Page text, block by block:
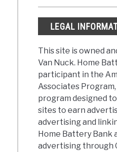
LEGAL
This site is owned
Van Nuck. Home
participant in the
Associates
program designed
sites to earn
advertising and
Home Battery Bank
advertising through